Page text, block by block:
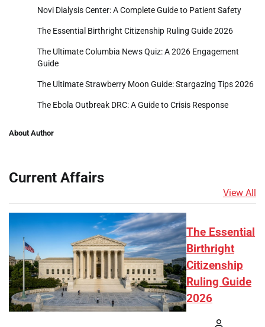
Novi Dialysis Center: A Complete Guide to Patient Safety
The Essential Birthright Citizenship Ruling Guide 2026
The Ultimate Columbia News Quiz: A 2026 Engagement
Guide
The Ultimate Strawberry Moon Guide: Stargazing Tips 2026
The Ebola Outbreak DRC: A Guide to Crisis Response
About Author
Current Affairs
View All
The Essential
Birthright
Citizenship
Ruling Guide
2026